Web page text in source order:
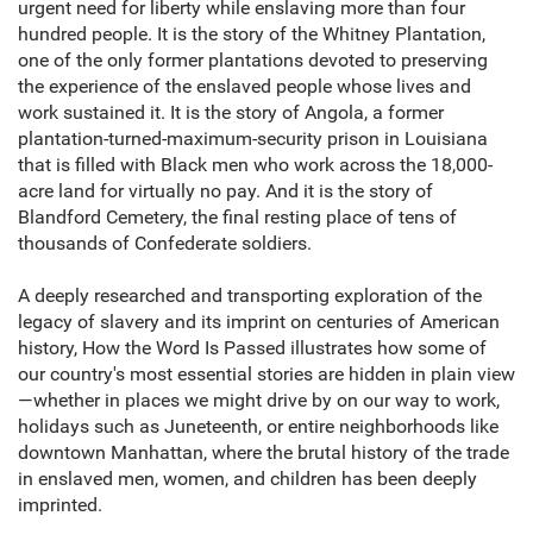
urgent need for liberty while enslaving more than four
hundred people. It is the story of the Whitney Plantation,
one of the only former plantations devoted to preserving
the experience of the enslaved people whose lives and
work sustained it. It is the story of Angola, a former
plantation-turned-maximum-security prison in Louisiana
that is filled with Black men who work across the 18,000-
acre land for virtually no pay. And it is the story of
Blandford Cemetery, the final resting place of tens of
thousands of Confederate soldiers.
A deeply researched and transporting exploration of the
legacy of slavery and its imprint on centuries of American
history, How the Word Is Passed illustrates how some of
our country's most essential stories are hidden in plain view
—whether in places we might drive by on our way to work,
holidays such as Juneteenth, or entire neighborhoods like
downtown Manhattan, where the brutal history of the trade
in enslaved men, women, and children has been deeply
imprinted.